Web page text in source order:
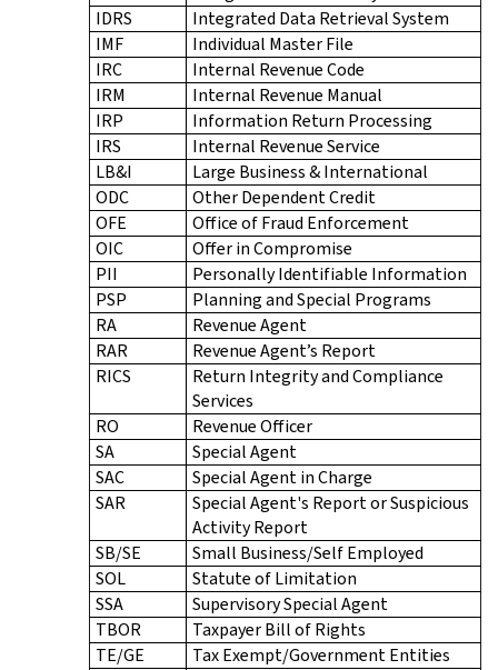
IDRS
Integrated Data Retrieval System
IMF
Individual Master File
IRC
Internal Revenue Code
IRM
Internal Revenue Manual
IRP
Information Return Processing
IRS
Internal Revenue Service
LB&I
Large Business & International
ODC
Other Dependent Credit
OFE
Office of Fraud Enforcement
OIC
Offer in Compromise
PII
Personally Identifiable Information
PSP
Planning and Special Programs
RA
Revenue Agent
RAR
Revenue Agent’s Report
RICS
Return Integrity and Compliance
Services
RO
Revenue Officer
SA
Special Agent
SAC
Special Agent in Charge
SAR
Special Agent's Report or Suspicious
Activity Report
SB/SE
Small Business/Self Employed
SOL
Statute of Limitation
SSA
Supervisory Special Agent
TBOR
Taxpayer Bill of Rights
TE/GE
Tax Exempt/Government Entities